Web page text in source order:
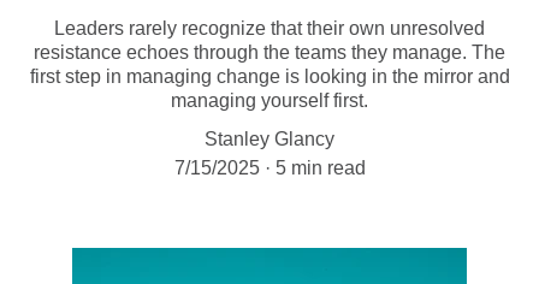
Leaders rarely recognize that their own unresolved
resistance echoes through the teams they manage. The
first step in managing change is looking in the mirror and
managing yourself first.
Stanley Glancy
7/15/2025
5 min read